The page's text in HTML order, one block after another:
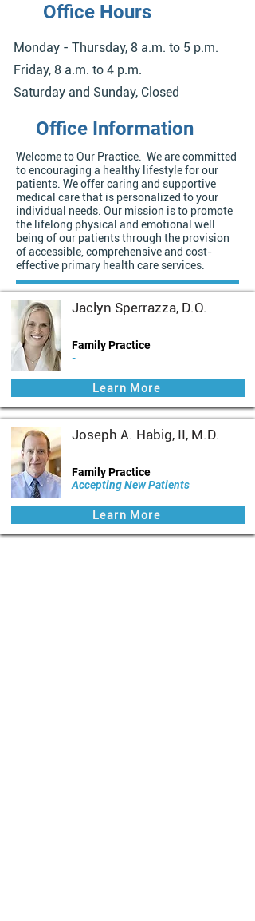
Office Hours
Monday - Thursday, 8 a.m. to 5 p.m.
Friday, 8 a.m. to 4 p.m.
Saturday and Sunday, Closed
Office Information
Welcome to Our Practice. We are committed
to encouraging a healthy lifestyle for our
patients. We offer caring and supportive
medical care that is personalized to your
individual needs. Our mission is to promote
the lifelong physical and emotional well
being of our patients through the provision
of accessible, comprehensive and cost-
effective primary health care services.
Jaclyn Sperrazza, D.O.
Family Practice
-
Learn More
Joseph A. Habig, II, M.D.
Family Practice
Accepting New Patients
Learn More